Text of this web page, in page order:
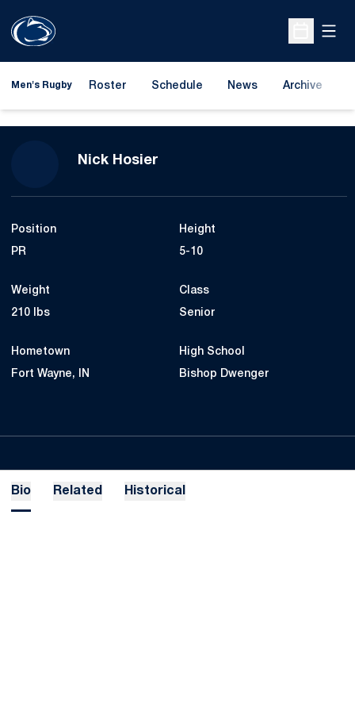
Open
Men's Rugby Roster Schedule News Archive
Nick HosierSeason 2023-24
Position
PR
Height
5-10
Weight
210 lbs
Class
Senior
Hometown
Fort Wayne, IN
High School
Bishop Dwenger
Bio Related Historical